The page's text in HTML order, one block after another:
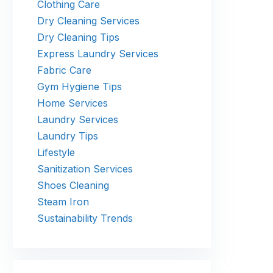
Clothing Care
Dry Cleaning Services
Dry Cleaning Tips
Express Laundry Services
Fabric Care
Gym Hygiene Tips
Home Services
Laundry Services
Laundry Tips
Lifestyle
Sanitization Services
Shoes Cleaning
Steam Iron
Sustainability Trends